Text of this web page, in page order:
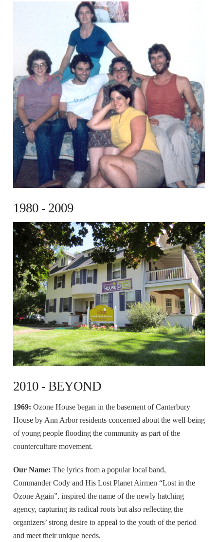
1980 - 2009
2010 - BEYOND
1969: Ozone House began in the basement of Canterbury
House by Ann Arbor residents concerned about the well-being
of young people flooding the community as part of the
counterculture movement.
Our Name: The lyrics from a popular local band,
Commander Cody and His Lost Planet Airmen “Lost in the
Ozone Again”, inspired the name of the newly hatching
agency, capturing its radical roots but also reflecting the
organizers’ strong desire to appeal to the youth of the period
and meet their unique needs.